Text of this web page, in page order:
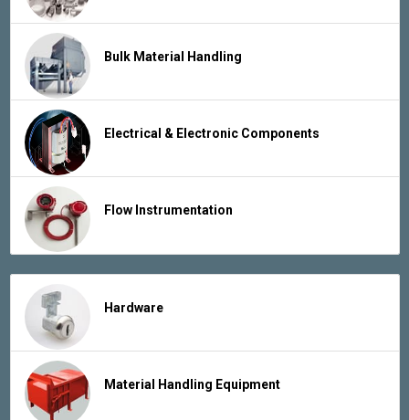
Bulk Material Handling
Electrical & Electronic Components
Flow Instrumentation
Hardware
Material Handling Equipment